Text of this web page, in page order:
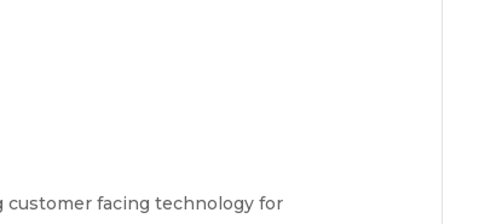
customer facing technology for